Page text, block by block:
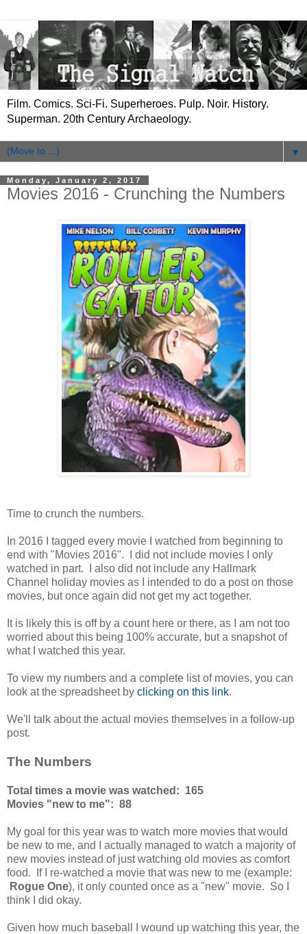
Film. Comics. Sci-Fi. Superheroes. Pulp. Noir. History.
Superman. 20th Century Archaeology.
▼
Monday, January 2, 2017
Movies 2016 - Crunching the Numbers
Time to crunch the numbers.
In 2016 I tagged every movie I watched from beginning to
end with "Movies 2016". I did not include movies I only
watched in part. I also did not include any Hallmark
Channel holiday movies as I intended to do a post on those
movies, but once again did not get my act together.
It is likely this is off by a count here or there, as I am not too
worried about this being 100% accurate, but a snapshot of
what I watched this year.
To view my numbers and a complete list of movies, you can
look at the spreadsheet by clicking on this link.
We'll talk about the actual movies themselves in a follow-up
post.
The Numbers
Total times a movie was watched: 165
Movies "new to me": 88
My goal for this year was to watch more movies that would
be new to me, and I actually managed to watch a majority of
new movies instead of just watching old movies as comfort
food. If I re-watched a movie that was new to me (example:
Rogue One), it only counted once as a "new" movie. So I
think I did okay.
Given how much baseball I wound up watching this year, the